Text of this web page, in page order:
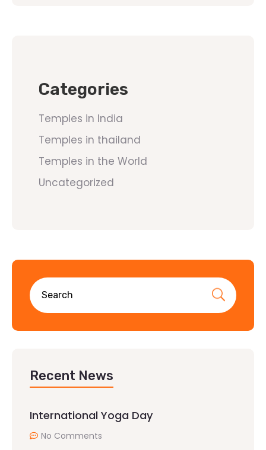
Categories
Temples in India
Temples in thailand
Temples in the World
Uncategorized
Recent News
International Yoga Day
No Comments